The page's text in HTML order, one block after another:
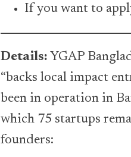
If you want to
Details: YGAP
“backs local impact
been in operation in
which 75 startups
founders: